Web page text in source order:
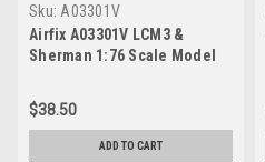
Sku: A03301V
Airfix A03301V LCM3 &
Sherman 1:76 Scale Model
$38.50
ADD TO CART